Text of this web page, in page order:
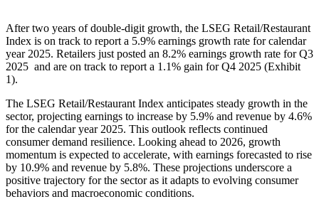
After two years of double-digit growth, the LSEG Retail/Restaurant
Index is on track to report a 5.9% earnings growth rate for calendar
year 2025. Retailers just posted an 8.2% earnings growth rate for Q3
2025 and are on track to report a 1.1% gain for Q4 2025 (Exhibit
1).
The LSEG Retail/Restaurant Index anticipates steady growth in the
sector, projecting earnings to increase by 5.9% and revenue by 4.6%
for the calendar year 2025. This outlook reflects continued
consumer demand resilience. Looking ahead to 2026, growth
momentum is expected to accelerate, with earnings forecasted to rise
by 10.9% and revenue by 5.8%. These projections underscore a
positive trajectory for the sector as it adapts to evolving consumer
behaviors and macroeconomic conditions.